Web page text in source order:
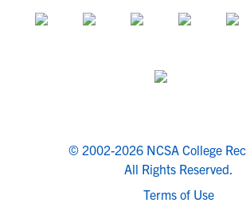
© 2002-2026 NCSA College
All Rights Reserved.
Terms of Use